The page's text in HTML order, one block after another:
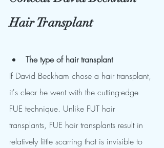
Hair Transplant
The type of hair transplant
If David Beckham chose a hair transplant,
it's clear he went with the cutting-edge
FUE technique. Unlike FUT hair
transplants, FUE hair transplants result in
relatively little scarring that is invisible to